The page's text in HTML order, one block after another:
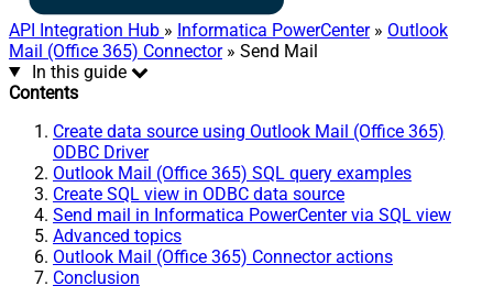
API Integration Hub » Informatica PowerCenter» Outlook
Mail (Office 365) Connector» Send Mail
In this guide
Contents
Create data source using Outlook Mail (Office 365)
ODBC Driver
Outlook Mail (Office 365) SQL query examples
Create SQL view in ODBC data source
Send mail in Informatica PowerCenter via SQL view
Advanced topics
Outlook Mail (Office 365) Connector actions
Conclusion